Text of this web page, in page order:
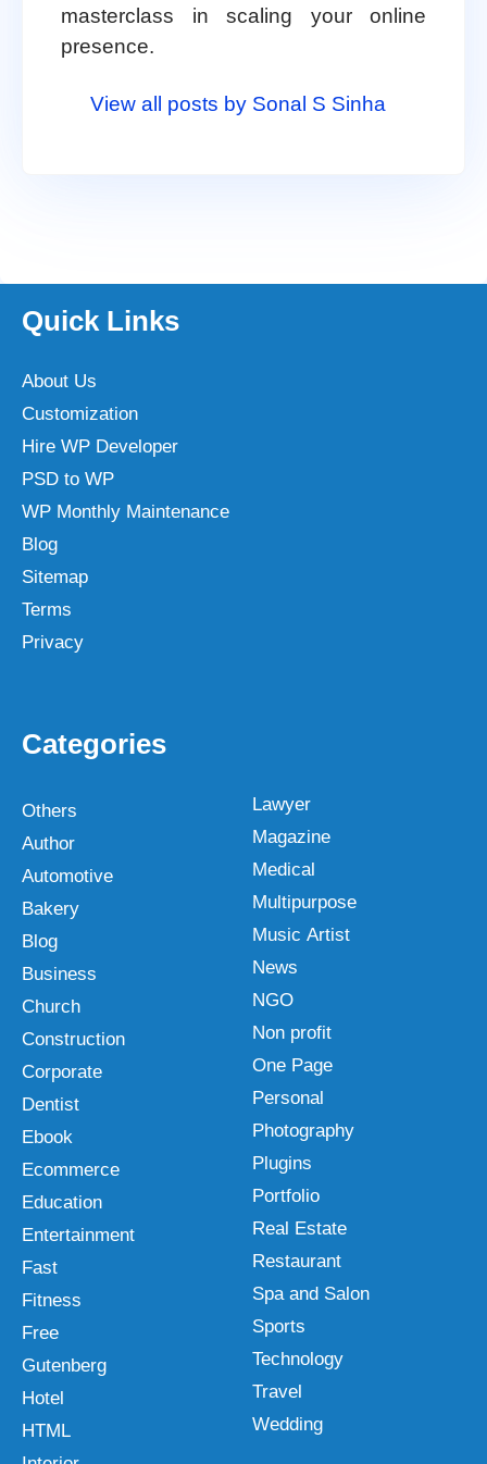
masterclass in scaling your online
presence.
View all posts by Sonal S Sinha
Quick Links
About Us
Customization
Hire WP Developer
PSD to WP
WP Monthly Maintenance
Blog
Sitemap
Terms
Privacy
Categories
Others
Author
Automotive
Bakery
Blog
Business
Church
Construction
Corporate
Dentist
Ebook
Ecommerce
Education
Entertainment
Fast
Fitness
Free
Gutenberg
Hotel
HTML
Lawyer
Magazine
Medical
Multipurpose
Music Artist
News
NGO
Non profit
One Page
Personal
Photography
Plugins
Portfolio
Real Estate
Restaurant
Spa and Salon
Sports
Technology
Travel
Wedding